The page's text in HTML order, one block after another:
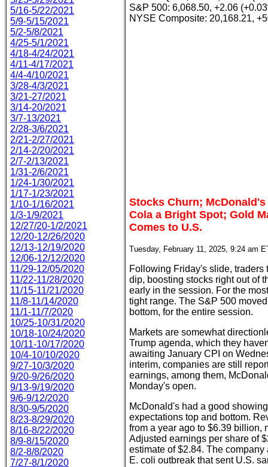
5/16-5/22/2021
5/9-5/15/2021
5/2-5/8/2021
4/25-5/1/2021
4/18-4/24/2021
4/11-4/17/2021
4/4-4/10/2021
3/28-4/3/2021
3/21-27/2021
3/14-20/2021
3/7-13/2021
2/28-3/6/2021
2/21-2/27/2021
2/14-2/20/2021
2/7-2/13/2021
1/31-2/6/2021
1/24-1/30/2021
1/17-1/23/2021
1/10-1/16/2021
1/3-1/9/2021
12/27/20-1/2/2021
12/20-12/26/2020
12/13-12/19/2020
12/06-12/12/2020
11/29-12/05/2020
11/22-11/28/2020
11/15-11/21/2020
11/8-11/14/2020
11/1-11/7/2020
10/25-10/31/2020
10/18-10/24/2020
10/11-10/17/2020
10/4-10/10/2020
9/27-10/3/2020
9/20-9/26/2020
9/13-9/19/2020
9/6-9/12/2020
8/30-9/5/2020
8/23-8/29/2020
8/16-8/22/2020
8/9-8/15/2020
8/2-8/8/2020
7/27-8/1/2020
S&P 500: 6,068.50, +2.06
NYSE Composite: 20,168.21,
Stocks Churn;
Cola a Bright Spot; Gold
Comes to U.S.
Tuesday, February 11, 2025, 9:24 am
Following Friday's slide, traders
dip, boosting stocks right out of
early in the session. For the
tight range. The S&P 500
bottom, for the entire session.
Markets are somewhat
Trump agenda, which they
awaiting January CPI on
interim, companies are still
earnings, among them,
Monday's open.
McDonald's had a good
expectations top and bottom.
from a year ago to $6.39 billion,
Adjusted earnings per share of
estimate of $2.84. The
E. coli outbreak that sent U.S.